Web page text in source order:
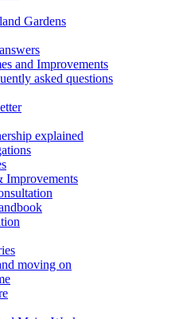
Gardens
and Improvements
asked questions
explained
Improvements
moving on